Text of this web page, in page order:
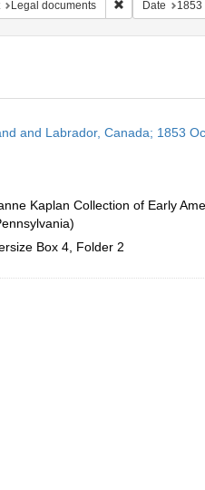
Subject: Jewish merchants
Legal documents Remove
Date 1853
and Labrador, Canada; 1853
Kaplan Collection of Early
Box 4, Folder 2